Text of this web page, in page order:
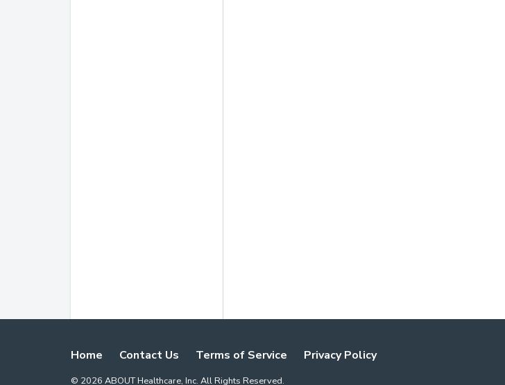
Home Contact Us Terms of Service Privacy Policy
© 2026 ABOUT Healthcare, Inc. All Rights Reserved.